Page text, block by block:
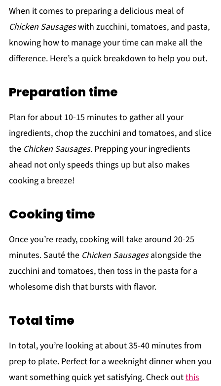
When it comes to preparing a delicious meal of
Chicken Sausageswith zucchini, tomatoes, and pasta,
knowing how to manage your time can make all the
difference. Here’s a quick breakdown to help you out.
Preparation time
Plan for about 10-15 minutes to gather all your
ingredients, chop the zucchini and tomatoes, and slice
the Chicken Sausages. Prepping your ingredients
ahead not only speeds things up but also makes
cooking a breeze!
Cooking time
Once you’re ready, cooking will take around 20-25
minutes. Sauté the Chicken Sausagesalongside the
zucchini and tomatoes, then toss in the pasta for a
wholesome dish that bursts with flavor.
Total time
In total, you’re looking at about 35-40 minutes from
prep to plate. Perfect for a weeknight dinner when you
want something quick yet satisfying. Check outthis